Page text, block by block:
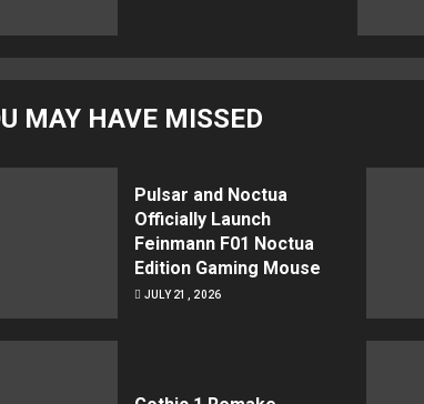
MAY HAVE MISSED
Pulsar and Noctua
Officially Launch
Feinmann F01 Noctua
Edition Gaming Mouse
JULY 21, 2026